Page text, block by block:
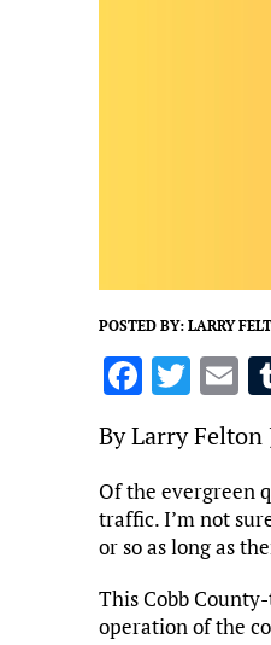
POSTED BY: LARRY
F
ce
b
o
o
k
T
w
it
te
r
E
l
By Larry Felton
Of the evergreen
traffic. I’m not
or so as long as
This Cobb
operation of the